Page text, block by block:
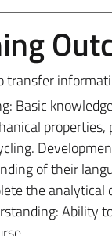
transfer
Basic
of their
the
Ability